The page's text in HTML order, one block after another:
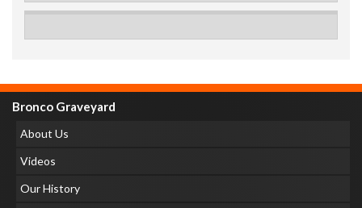
Bronco Graveyard
About Us
Videos
Our History